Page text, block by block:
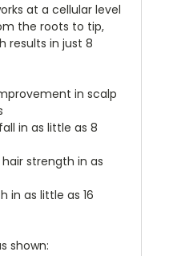
at a cellular level
the roots to tip,
results in just 8
in scalp
in as little as 8
strength in as
in as little as 16
shown: